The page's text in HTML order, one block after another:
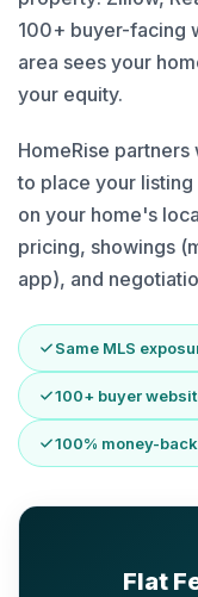
100+ buyer-facing
area sees your
your equity.
HomeRise
to place your
on your home's
pricing, showings
app), and
Same MLS
100+ buyer
100% money-
Flat